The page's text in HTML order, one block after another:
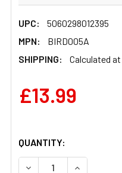
UPC:
5060298012395
MPN:
BIRD005A
SHIPPING:
Calculated
£13.99
QUANTITY:
DECREASE QUANTITY
INCREASE